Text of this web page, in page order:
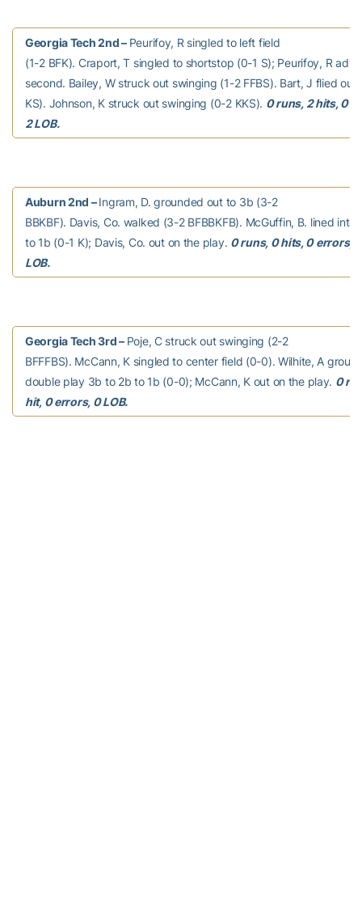
Georgia Tech 2nd – Peurifoy, R singled to left field
(1-2 BFK). Craport, T singled to shortstop (0-1 S); Peurifoy, R
second. Bailey, W struck out swinging (1-2 FFBS). Bart, J flied
KS). Johnson, K struck out swinging (0-2 KKS). 0 runs, 2 hits, 0
2 LOB.
Auburn 2nd –Ingram, D. grounded out to 3b (3-2
BBKBF). Davis, Co. walked (3-2 BFBBKFB). McGuffin, B. lined into
to 1b (0-1 K); Davis, Co. out on the play. 0 runs, 0 hits, 0 errors, 0
LOB.
Georgia Tech 3rd – Poje, C struck out swinging (2-2
BFFFBS). McCann, K singled to center field (0-0). Wilhite, A
double play 3b to 2b to 1b (0-0); McCann, K out on the play. 0
hit, 0 errors, 0 LOB.